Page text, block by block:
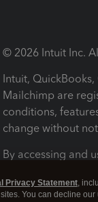
© 2026 Intuit Inc.
Intuit,
Mailchimp are
conditions,
change without
By accessing and
Terms and Conditions
Privacy Statement,
You can decline